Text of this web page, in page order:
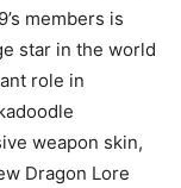
members is
star in the world
role in
weapon skin,
Dragon Lore